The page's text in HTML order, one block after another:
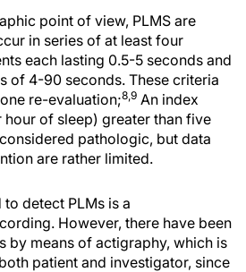
point of view, PLMS are
in series of at least four
each lasting 0.5-5 seconds and
of 4-90 seconds. These criteria
re-evaluation;8,9 An index
hour of sleep) greater than five
pathologic, but data
are rather limited.
detect PLMs is a
However, there have been
by means of actigraphy, which is
patient and investigator, since